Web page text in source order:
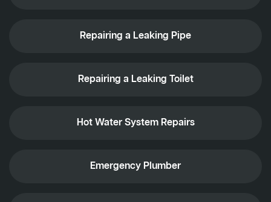
Repairing a Leaking Pipe
Repairing a Leaking Toilet
Hot Water System Repairs
Emergency Plumber